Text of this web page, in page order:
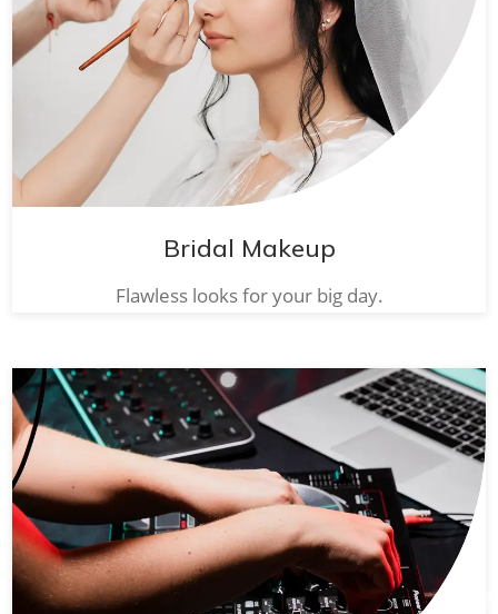
Bridal Makeup
Flawless looks for your big day.